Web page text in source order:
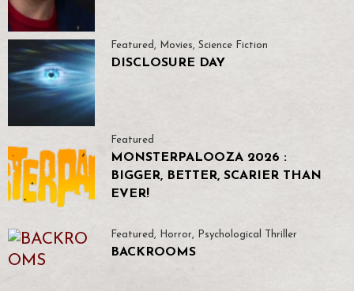
Featured , Movies, Science Fiction
DISCLOSURE DAY
Featured
MONSTERPALOOZA 2026 :
BIGGER, BETTER, SCARIER THAN
EVER!
Featured, Horror, Psychological Thriller
BACKROOMS